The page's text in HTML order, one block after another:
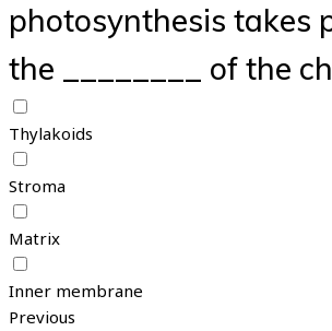
photosynthesis takes
the ________ of the
Thylakoids
Stroma
Matrix
Inner membrane
Previous